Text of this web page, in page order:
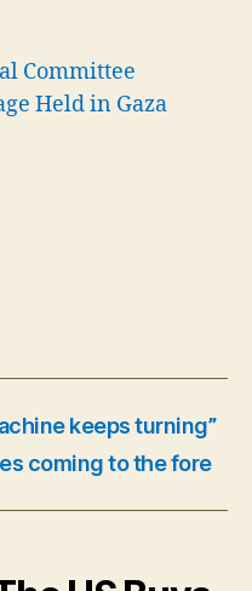
Committee
Held in Gaza
keeps turning”
coming to the fore